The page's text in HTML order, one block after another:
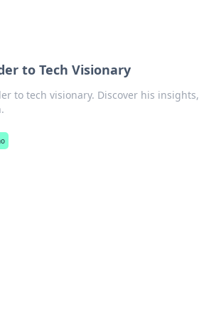
to Tech Visionary
to tech visionary. Discover his insights,